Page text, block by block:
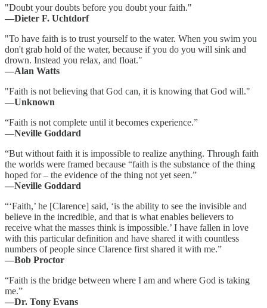
"Doubt your doubts before you doubt your faith."
―Dieter F. Uchtdorf
"To have faith is to trust yourself to the water. When you swim you
don't grab hold of the water, because if you do you will sink and
drown. Instead you relax, and float."
―Alan Watts
"Faith is not believing that God can, it is knowing that God will."
―Unknown
“Faith is not complete until it becomes experience.”
―Neville Goddard
“But without faith it is impossible to realize anything. Through faith
the worlds were framed because “faith is the substance of the thing
hoped for – the evidence of the thing not yet seen.”
―Neville Goddard
“‘Faith,’ he [Clarence] said, ‘is the ability to see the invisible and
believe in the incredible, and that is what enables believers to
receive what the masses think is impossible.’ I have fallen in love
with this particular definition and have shared it with countless
numbers of people since Clarence first shared it with me.”
―Bob Proctor
“Faith is the bridge between where I am and where God is taking
me.”
―Dr. Tony Evans